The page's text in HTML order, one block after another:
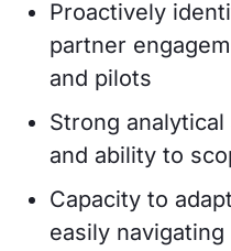
Proactively
partner
and pilots
Strong
and ability to
Capacity to
easily